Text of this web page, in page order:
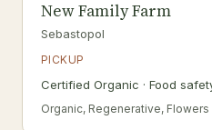
New Family Farm
Sebastopol
PICKUP
Certified Organic · Food
Organic, Regenerative, Flowers